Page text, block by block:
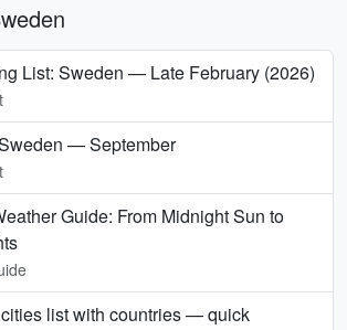
List: Sweden — Late February (2026)
— September
Guide: From Midnight Sun to
list with countries — quick